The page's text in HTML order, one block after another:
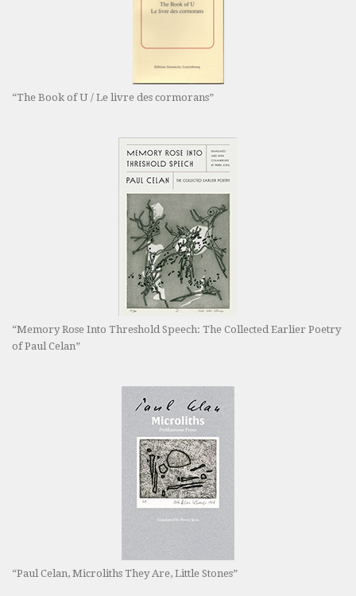
“The Book of U / Le livre des cormorans”
“Memory Rose Into Threshold Speech: The Collected Earlier Poetry
of Paul Celan”
“Paul Celan, Microliths They Are, Little Stones”